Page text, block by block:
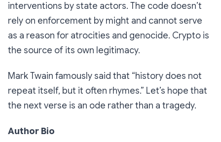
interventions by state actors. The code doesn’t
rely on enforcement by might and cannot serve
as a reason for atrocities and genocide. Crypto is
the source of its own legitimacy.
Mark Twain famously said that “history does not
repeat itself, but it often rhymes.” Let’s hope that
the next verse is an ode rather than a tragedy.
Author Bio